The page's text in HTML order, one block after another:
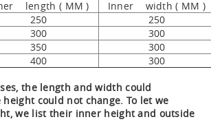
length ( MM )
Inner width ( MM )
250
250
300
300
350
300
400 300
the length and width could
could not change. To let we
we list their inner height and outside